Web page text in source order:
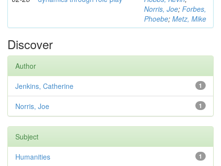
Norris, Joe; Forbes,
Phoebe; Metz, Mike
Discover
Author
1
Jenkins, Catherine
1
Norris, Joe
Subject
1
Humanities